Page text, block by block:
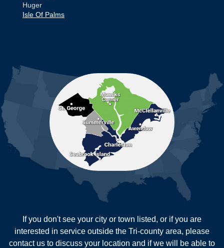
Huger
Isle Of Palms
Mount Pleasant
North Charleston
Reevesville
Ridgeville
Russellville
Saint George
Saint Stephen
Sullivans Island
Wadmalaw Island
New Age Contractors LLP
If you don't see your city or town listed, or if you are
interested in service outside the Tri-county area, please
contact us to discuss your location and if we will be able to